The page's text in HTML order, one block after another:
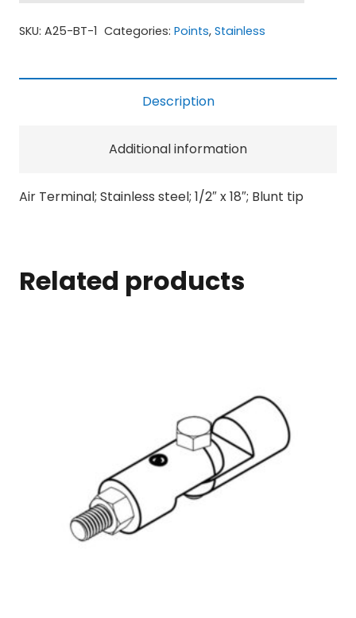
SKU: A25-BT-1 Categories: Points, Stainless
Description
Additional information
Air Terminal; Stainless steel; 1/2″ x 18″; Blunt tip
Related products